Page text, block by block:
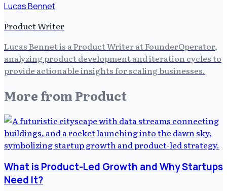
Lucas Bennet
Product Writer
Lucas Bennet is a Product Writer at FounderOperator,
analyzing product development and iteration cycles to
provide actionable insights for scaling businesses.
More from Product
What is Product-Led Growth and Why Startups
Need It?